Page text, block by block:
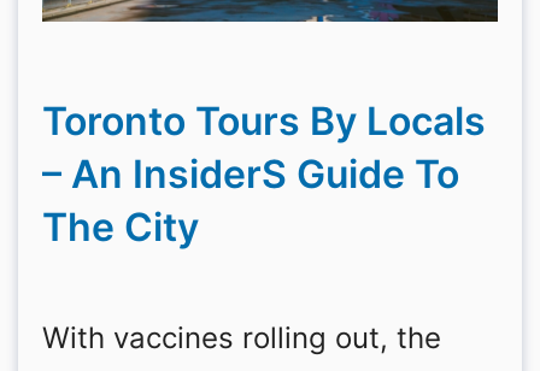
Toronto Tours By Locals
– An InsiderS Guide To
The City
With vaccines rolling out, the